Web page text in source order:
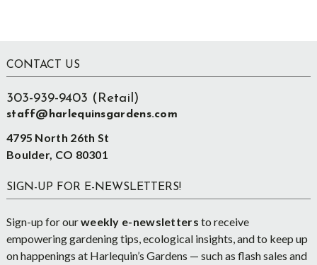
Footer
CONTACT US
303-939-9403 (Retail)
staff@harlequinsgardens.com
4795 North 26th St
Boulder, CO 80301
SIGN-UP FOR E-NEWSLETTERS!
Sign-up for ourweekly e-newsletters to receive
empowering gardening tips, ecological insights, and to keep up
on happenings at Harlequin’s Gardens — such as flash sales and